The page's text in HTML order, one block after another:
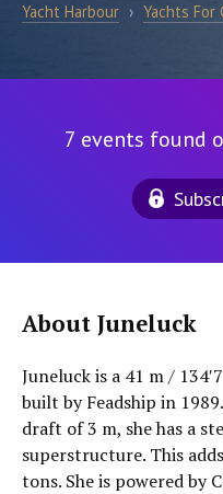
Yacht Harbour › Yachts For
7 events found
About Juneluck
Juneluck is a 41 m /
built by Feadship in
draft of 3 m, she has a
superstructure. This
tons. She is powered by